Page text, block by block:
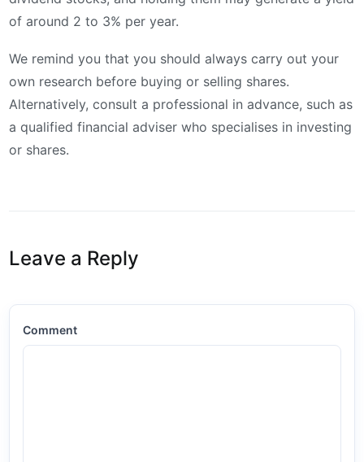
of around 2 to 3% per year.
We remind you that you should always carry out your
own research before buying or selling shares.
Alternatively, consult a professional in advance, such as
a qualified financial adviser who specialises in investing
or shares.
Leave a Reply
Comment